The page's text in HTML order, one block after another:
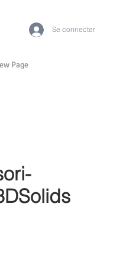
Se connecter
Page